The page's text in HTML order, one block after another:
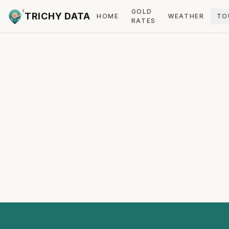
TRICHY DATA HOME
GOLD
RATES
WEATHER